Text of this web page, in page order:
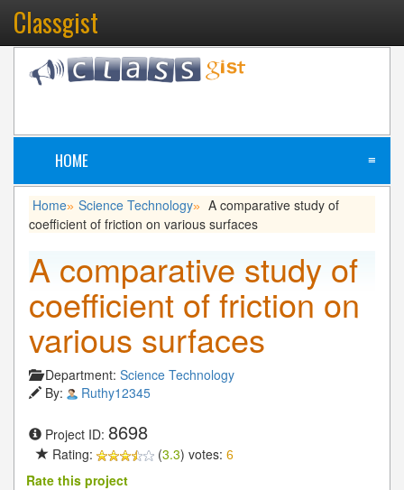
Classgist
HOME ≡
Home» Science Technology» A comparative study of
coefficient of friction on various surfaces
A comparative study of
coefficient of friction on
various surfaces
Department: Science Technology
By:
Ruthy12345
Project ID: 8698
Rating: (3.3) votes: 6
Rate this project